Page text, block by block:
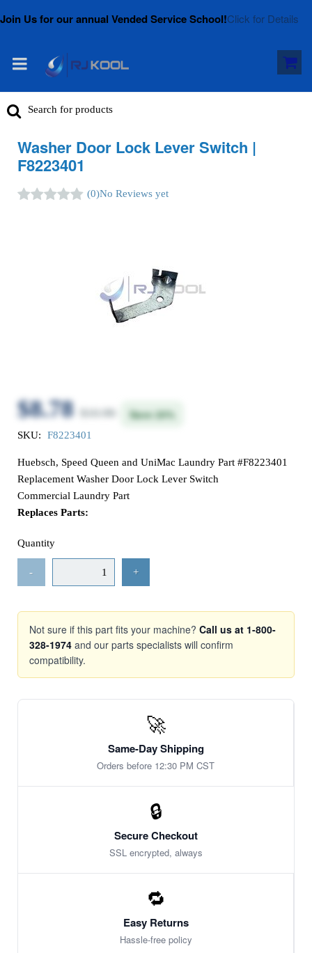
Join Us for our annual Vended Service School!Click for Details
Washer Door Lock Lever Switch |
F8223401
(0)No Reviews yet
$8.78 $10.98 Save 20%
SKU: F8223401
Huebsch, Speed Queen and UniMac Laundry Part #F8223401
Replacement Washer Door Lock Lever Switch
Commercial Laundry Part
Replaces Parts:
Quantity
- +
Not sure if this part fits your machine? Call us at 1-800-
328-1974 and our parts specialists will confirm
compatibility.
🚀
Same-Day Shipping
Orders before 12:30 PM CST
🔒
Secure Checkout
SSL encrypted, always
🔁
Easy Returns
Hassle-free policy